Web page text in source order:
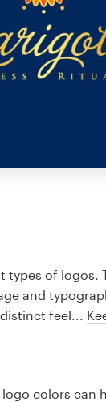
types of logos.
and
feel...
colors can